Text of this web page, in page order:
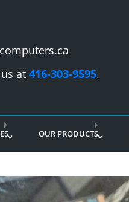
us at416-303-9595.
OUR PRODUCTS